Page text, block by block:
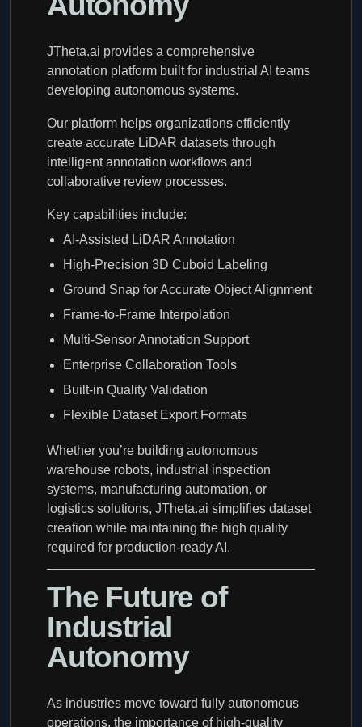
JTheta.ai provides a comprehensive
annotation platform built for industrial AI teams
developing autonomous systems.
Our platform helps organizations efficiently
create accurate LiDAR datasets through
intelligent annotation workflows and
collaborative review processes.
Key capabilities include:
AI-Assisted LiDAR Annotation
High-Precision 3D Cuboid Labeling
Ground Snap for Accurate Object Alignment
Frame-to-Frame Interpolation
Multi-Sensor Annotation Support
Enterprise Collaboration Tools
Built-in Quality Validation
Flexible Dataset Export Formats
Whether you’re building autonomous
warehouse robots, industrial inspection
systems, manufacturing automation, or
logistics solutions, JTheta.ai simplifies dataset
creation while maintaining the high quality
required for production-ready AI.
The Future of
Industrial
Autonomy
As industries move toward fully autonomous
operations, the importance of high-quality